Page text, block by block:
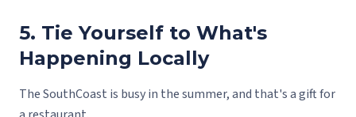
5. Tie Yourself to What's
Happening Locally
The SouthCoast is busy in the summer, and that's a gift for